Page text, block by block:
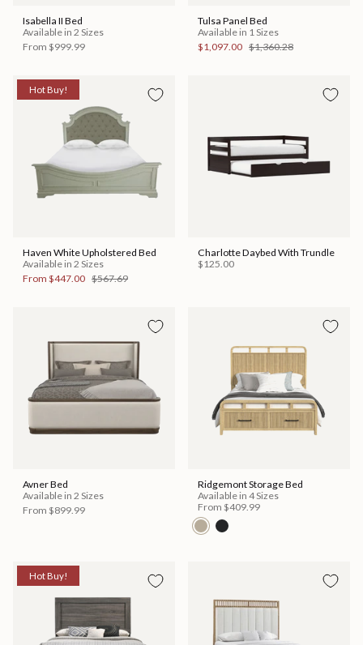
Isabella II Bed
Available in 2 Sizes
From $999.99
Tulsa Panel Bed
Available in 1 Sizes
$1,097.00 $1,360.28
Hot Buy!
Haven White Upholstered Bed
Available in 2 Sizes
From $447.00 $567.69
Charlotte Daybed With Trundle
$125.00
Avner Bed
Available in 2 Sizes
From $899.99
Ridgemont Storage Bed
Available in 4 Sizes
From $409.99
Hot Buy!